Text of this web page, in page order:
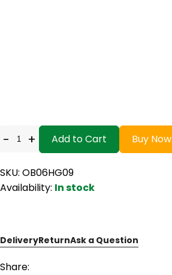
- + Add to Cart Buy Now
SKU: OB06HG09
Availability: In stock
DeliveryReturnAsk a Question
Share: